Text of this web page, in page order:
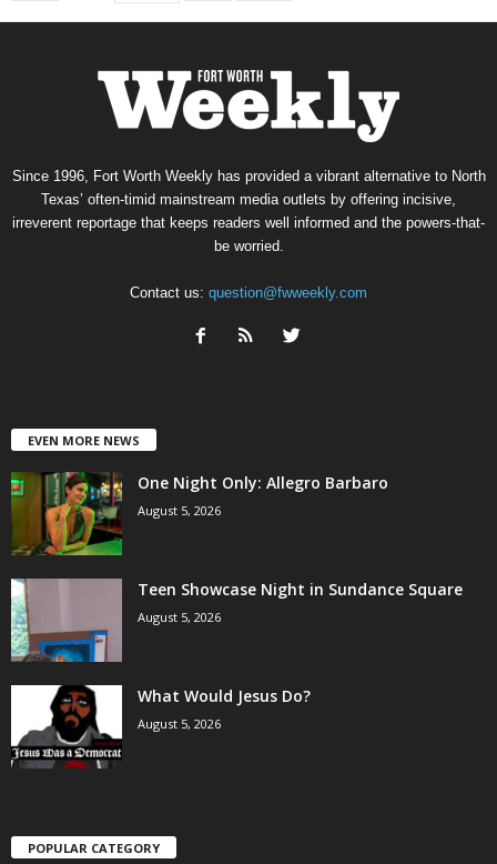
Since 1996, Fort Worth Weekly has provided a vibrant alternative to North
Texas’ often-timid mainstream media outlets by offering incisive,
irreverent reportage that keeps readers well informed and the powers-that-
be worried.
Contact us: question@fwweekly.com
EVEN MORE NEWS
One Night Only: Allegro Barbaro
August 5, 2026
Teen Showcase Night in Sundance Square
August 5, 2026
What Would Jesus Do?
August 5, 2026
POPULAR CATEGORY